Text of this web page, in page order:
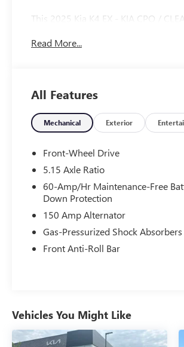
This 2025 Kia K4 EX - KIA CPO /
offers exceptional value and peace of
- Clean Carfax
- One Owner
Key features include:
- Apple CarPlay & Android Auto
This Kia K4 EX has undergone a
point inspection and comes with an
Kia Certified Pre-Owned warranty
- 165 Point Inspection
- Roadside Assistance
- Transferable Warranty
- Powertrain Limited Warranty: 120
Month/100,000 Mile (whichever
Read More...
All Features
Mechanical Exterior
Front-Wheel Drive
5.15 Axle Ratio
60-Amp/Hr Maintenance-Free
Down Protection
150 Amp Alternator
Gas-Pressurized Shock Absorbers
Front Anti-Roll Bar
Vehicles You Might Like